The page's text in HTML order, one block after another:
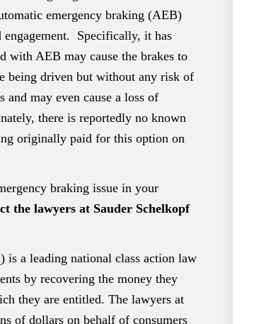
emergency braking (AEB)
engagement. Specifically, it has
with AEB may cause the brakes to
being driven but without any risk of
may even cause a loss of
there is reportedly no known
originally paid for this option on
braking issue in your
the lawyers at Sauder Schelkopf
) is a leading national class action law
by recovering the money they
they are entitled. The lawyers at
of dollars on behalf of consumers